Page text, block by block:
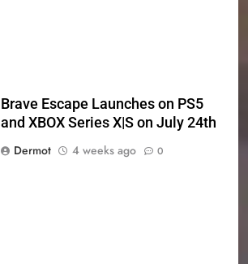
Brave Escape Launches on PS5
and XBOX Series X|S on July 24th
Dermot
4 weeks ago 0